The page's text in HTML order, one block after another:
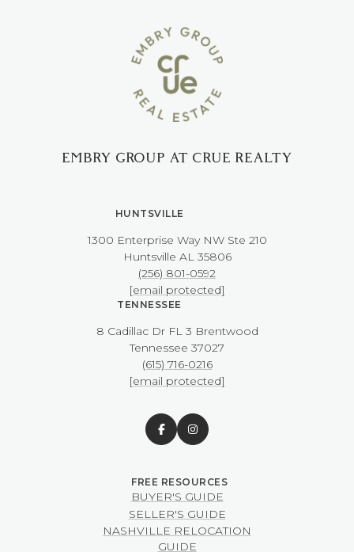
EMBRY GROUP AT CRUE REALTY
HUNTSVILLE
1300 Enterprise Way NW ​​​​​​​Ste 210
​​​​​​​Huntsville AL 35806
(256) 801-0592
[email protected]
TENNESSEE
8 Cadillac Dr FL 3 Brentwood
​​​​​​​Tennessee 37027
(615) 716-0216
[email protected]
BUYER'S GUIDE
SELLER'S GUIDE
NASHVILLE RELOCATION
GUIDE